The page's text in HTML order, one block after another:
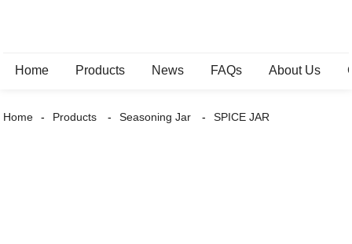
Home Products News FAQs About Us
Home Products Seasoning Jar SPICE JAR